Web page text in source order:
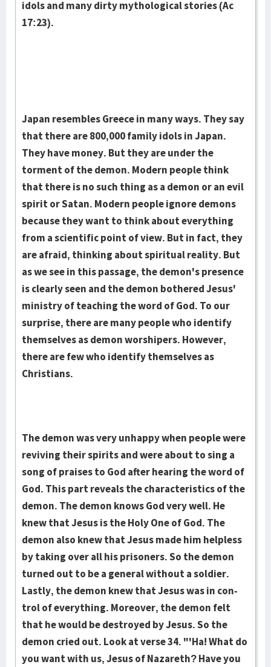
idols and many dirty mythological stories (Ac
17:23).
Japan resembles Greece in many ways. They say
that there are 800,000 fam­ily idols in Japan.
They have money. But they are under the
torment of the de­mon. Modern people think
that there is no such thing as a demon or an evil
spi­rit or Satan. Modern people ignore demons
because they want to think about ev­ery­thing
from a scientific point of view. But in fact, they
are afraid, thinking about spiritual reality. But
as we see in this passage, the demon's presence
is clearly seen and the demon bothered Jesus'
ministry of teaching the word of God. To our
surprise, there are many people who identify
themselves as demon wor­shipers. However,
there are few who identify themselves as
Christians.
The demon was very unhappy when people were
reviving their spirits and were about to sing a
song of praises to God after hearing the word of
God. This part reveals the characteristics of the
demon. The demon knows God very well. He
knew that Jesus is the Holy One of God. The
demon also knew that Jesus made him helpless
by taking over all his prisoners. So the demon
turned out to be a general without a soldier.
Lastly, the demon knew that Jesus was in con­
trol of everything. Moreover, the demon felt
that he would be destroyed by Jesus. So the
demon cried out. Look at verse 34. "'Ha! What do
you want with us, Jesus of Naza­reth? Have you